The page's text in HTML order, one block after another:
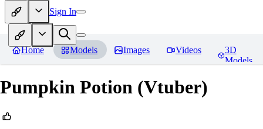
Sign In
Home Models Images Videos
3D
Models
Pumpkin Potion (Vtuber)